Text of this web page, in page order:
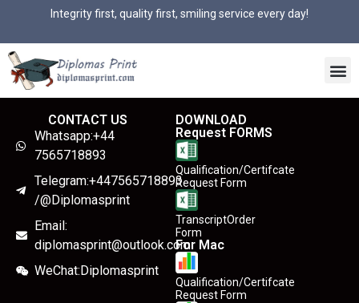
Integrity first, quality first, smiling service every day!
CONTACT US
Whatsapp:+44
7565718893
Telegram:+447565718893
/@Diplomasprint
Email:
diplomasprint@outlook.com
WeChat:Diplomasprint
DOWNLOAD
Request FORMS
Qualification/Certifcate
Request Form
TranscriptOrder
Form
For Mac
Qualification/Certifcate
Request Form